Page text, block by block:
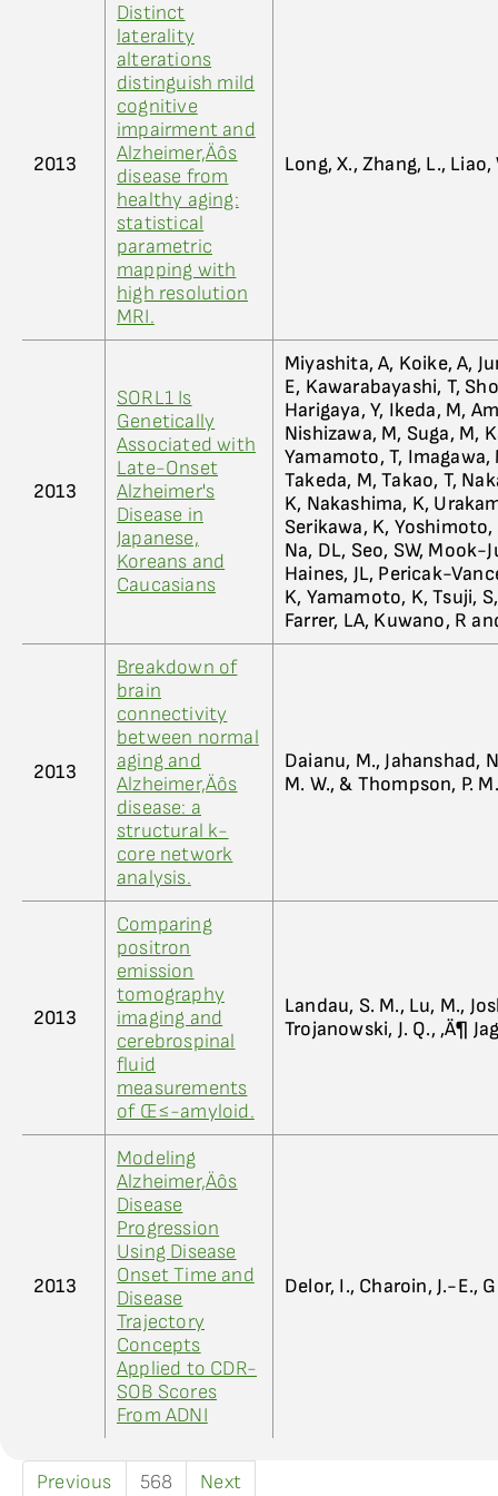
2013
Distinct
laterality
alterations
distinguish mild
cognitive
impairment and
Alzheimer‚Äôs
disease from
healthy aging:
statistical
parametric
mapping with
high resolution
MRI.
Long, X., Zhang, L., Liao,
2013
SORL1 Is
Genetically
Associated with
Late-Onset
Alzheimer's
Disease in
Japanese,
Koreans and
Caucasians
Miyashita, A, Koike, A,
E, Kawarabayashi, T,
Harigaya, Y, Ikeda, M,
Nishizawa, M, Suga, M,
Yamamoto, T, Imagawa,
Takeda, M, Takao, T,
K, Nakashima, K,
Serikawa, K, Yoshimoto,
Na, DL, Seo, SW, Mook-
Haines, JL, Pericak-
K, Yamamoto, K, Tsuji,
Farrer, LA, Kuwano, R
2013
Breakdown of
brain
connectivity
between normal
aging and
Alzheimer‚Äôs
disease: a
structural k-
core network
analysis.
Daianu, M., Jahanshad,
M. W., & Thompson, P. M.
2013
Comparing
positron
emission
tomography
imaging and
cerebrospinal
fluid
measurements
of Œ≤-amyloid.
Landau, S. M., Lu, M.,
Trojanowski, J. Q., ‚Ä¶
2013
Modeling
Alzheimer‚Äôs
Disease
Progression
Using Disease
Onset Time and
Disease
Trajectory
Concepts
Applied to CDR-
SOB Scores
From ADNI
Delor, I., Charoin, J.-E.,
Previous 568 Next